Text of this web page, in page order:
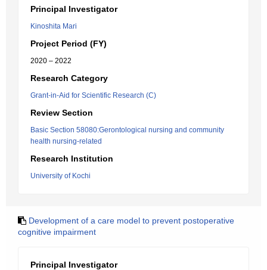
Principal Investigator
Kinoshita Mari
Project Period (FY)
2020 – 2022
Research Category
Grant-in-Aid for Scientific Research (C)
Review Section
Basic Section 58080:Gerontological nursing and community
health nursing-related
Research Institution
University of Kochi
Development of a care model to prevent postoperative
cognitive impairment
Principal Investigator